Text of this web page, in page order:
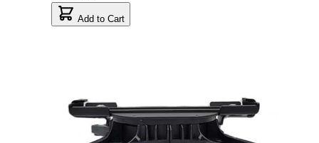
Add to Cart